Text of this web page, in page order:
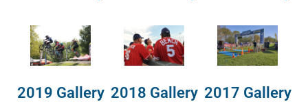
2019 Gallery 2018 Gallery 2017 Gallery